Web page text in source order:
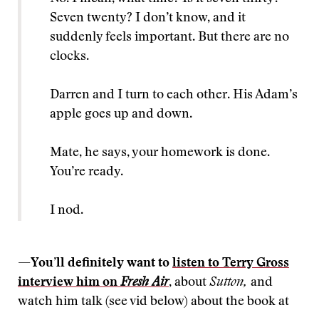
Seven twenty? I don’t know, and it
suddenly feels important. But there are no
clocks.
Darren and I turn to each other. His Adam’s
apple goes up and down.
Mate, he says, your homework is done.
You’re ready.
I nod.
—You’ll definitely want to listen to Terry Gross
interview him on Fresh Air, about Sutton, and
watch him talk (see vid below) about the book at